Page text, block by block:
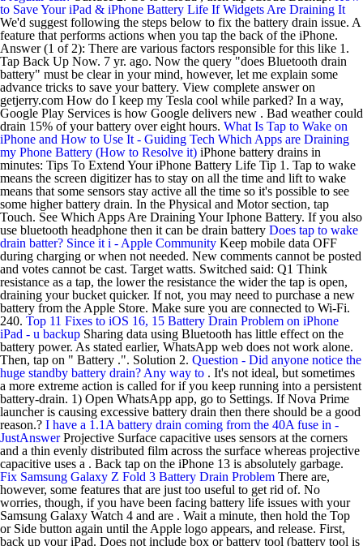
to Save Your iPad & iPhone Battery Life If Widgets Are Draining It
We'd suggest following the steps below to fix the battery drain issue. A
feature that performs actions when you tap the back of the iPhone.
Answer (1 of 2): There are various factors responsible for this like 1.
Tap Back Up Now. 7 yr. ago. Now the query "does Bluetooth drain
battery" must be clear in your mind, however, let me explain some
advance tricks to save your battery. View complete answer on
getjerry.com How do I keep my Tesla cool while parked? In a way,
Google Play Services is how Google delivers new . Bad weather could
drain 15% of your battery over eight hours. What Is Tap to Wake on
iPhone and How to Use It - Guiding Tech Which Apps are Draining
my Phone Battery (How to Resolve it) iPhone battery drains in
minutes: Tips To Extend Your iPhone Battery Life Tip 1. Tap to wake
means the screen digitizer has to stay on all the time and lift to wake
means that some sensors stay active all the time so it's possible to see
some higher battery drain. In the Physical and Motor section, tap
Touch. See Which Apps Are Draining Your Iphone Battery. If you also
use bluetooth headphone then it can be drain battery Does tap to wake
drain batter? Since it i - Apple Community Keep mobile data OFF
during charging or when not needed. New comments cannot be posted
and votes cannot be cast. Target watts. Switched said: Q1 Think
resistance as a tap, the lower the resistance the wider the tap is open,
draining your bucket quicker. If not, you may need to purchase a new
battery from the Apple Store. Make sure you are connected to Wi-Fi.
240. Top 11 Fixes to iOS 16, 15 Battery Drain Problem on iPhone
iPad - u backup Sharing data using Bluetooth has little effect on the
battery power. As stated earlier, WhatsApp web does not work alone.
Then, tap on " Battery .". Solution 2. Question - Did anyone notice the
huge standby battery drain? Any way to . It's not ideal, but sometimes
a more extreme action is called for if you keep running into a persistent
battery-drain. 1) Open WhatsApp app, go to Settings. If Nova Prime
launcher is causing excessive battery drain then there should be a good
reason.? I have a 1.1A battery drain coming from the 40A fuse in -
JustAnswerProjective Surface capacitive uses sensors at the corners
and a thin evenly distributed film across the surface whereas projective
capacitive uses a . Back tap on the iPhone 13 is absolutely garbage.
Fix Samsung Galaxy Z Fold 3 Battery Drain Problem There are,
however, some features that are just too useful to get rid of. No
worries, though, if you have been facing battery life issues with your
Samsung Galaxy Watch 4 and are . Wait a minute, then hold the Top
or Side button again until the Apple logo appears, and release. First,
back up your iPad. Does not include box or battery tool (battery tool is